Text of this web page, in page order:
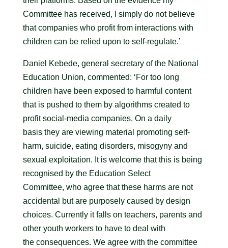
Committee has received, I simply do not believe
that companies who profit from interactions with
children can be relied upon to self-regulate.’
Daniel Kebede, general secretary of the National
Education Union, commented: ‘For too long
children have been exposed to harmful content
that is pushed to them by algorithms created to
profit social-media companies. On a daily
basis they are viewing material promoting self-
harm, suicide, eating disorders, misogyny and
sexual exploitation. It is welcome that this is being
recognised by the Education Select
Committee, who agree that these harms are not
accidental but are purposely caused by design
choices. Currently it falls on teachers, parents and
other youth workers to have to deal with
the consequences. We agree with the committee